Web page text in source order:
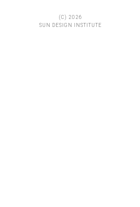
(C) 2026
SUN DESIGN INSTITUTE